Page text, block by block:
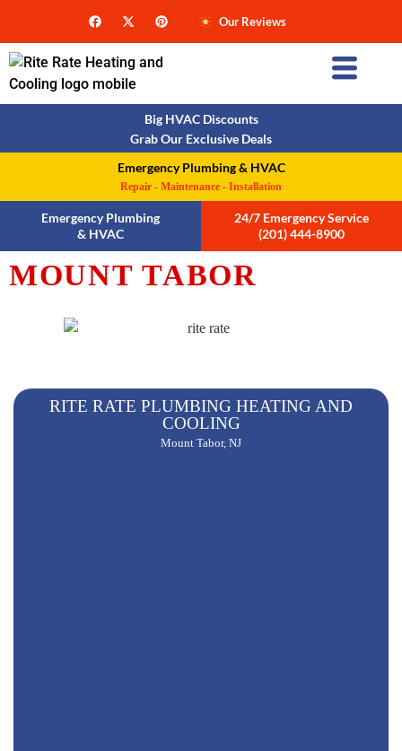
Our Reviews
Big HVAC Discounts
Grab Our Exclusive Deals
Emergency Plumbing & HVAC
Repair - Maintenance - Installation
Emergency Plumbing
& HVAC
24/7 Emergency Service
(201) 444-8900
MOUNT TABOR
RITE RATE PLUMBING HEATING AND
COOLING
Mount Tabor, NJ